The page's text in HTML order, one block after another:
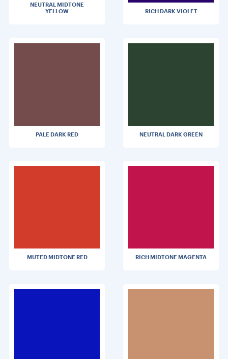
NEUTRAL MIDTONE
YELLOW
RICH DARK VIOLET
PALE DARK RED NEUTRAL DARK GREEN
MUTED MIDTONE RED RICH MIDTONE MAGENTA